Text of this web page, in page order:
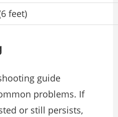
feet)
guide
problems. If
or still persists,